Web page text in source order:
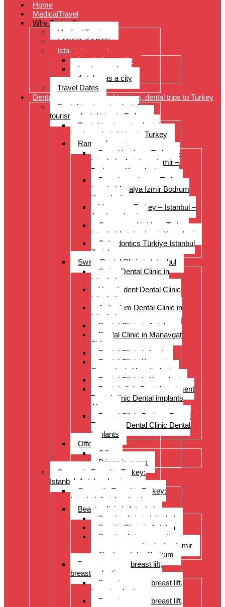
Home
MedicalTravel
Why Turkey?
Medical Tourism
LASER: FACTS
Istanbul as a city
Istanbul as a city
Izmir as a city
Antalya as a city
Travel Dates
Dental treatments, dental tourism, dental trips to Turkey
Dental treatments, dental
tourism, dental trips to Turkey
Dental treatments, dental
tourism, dental trips to Turkey
Range of services
Dental implants Turkey –
Istanbul – Antalya – Izmir –
Bodrum – Kusadasi
Dental prostheses Turkey
Istanbul Antalya Izmir Bodrum
Kusadasi
Veneers – Turkey – Istanbul –
Antalya – Izmir
Crowns and bridges Turkey
Istanbul Antalya Izmir Kusadasi
Orthodontics Türkiye Istanbul
Zurich
Swiss Dental Clinic in Istanbul
Swiss Dental Clinic in
Istanbul
Hospitadent Dental Clinic
Istanbul
Acibadem Dental Clinic in
Istanbul
Dental Clinic in Antalya
Dental Clinic in Manavgat
Side
Dental Clinic in Izmir
Dental Clinic Kayseri
Cappadocia Hospitadent
Dental Clinic in Kusadasi
Dental clinic Dental treatment
Dental clinic Dental implants
Alanya
Dental Clinic Bodrum Dental
Treatment Dental Clinic Dental
Implants
Offer
Offer
Prices in euros
Cosmetic Travel to Turkey:
Istanbul, Antalya, Izmir
Cosmetic Travel to Turkey:
Istanbul, Antalya, Izmir
Beauty clinic in Istanbul
Beauty clinic in Istanbul
Beauty Clinic in Antalya
Beauty clinic, cosmetic
surgery, cosmetic doctor, Izmir
The hospital in Bodrum
Breast surgery: breast lift,
breast reduction
Breast surgery: breast lift,
breast reduction
Breast surgery: breast lift,